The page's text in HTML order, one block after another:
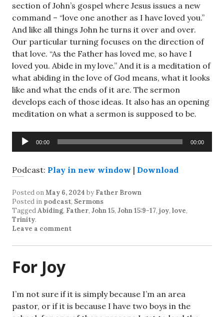
section of John’s gospel where Jesus issues a new
command – “love one another as I have loved you.”
And like all things John he turns it over and over.
Our particular turning focuses on the direction of
that love. “As the Father has loved me, so have I
loved you. Abide in my love.” And it is a meditation of
what abiding in the love of God means, what it looks
like and what the ends of it are. The sermon
develops each of those ideas. It also has an opening
meditation on what a sermon is supposed to be.
Audio
Player
00:00 00:00
Podcast: Play in new window | Download
Posted onMay 6, 2024 by Father Brown
Posted in podcast, Sermons
TaggedAbiding, Father, John 15, John 15:9-17, joy, love,
Trinity.
Leave a comment
For Joy
I’m not sure if it is simply because I’m an area
pastor, or if it is because I have two boys in the